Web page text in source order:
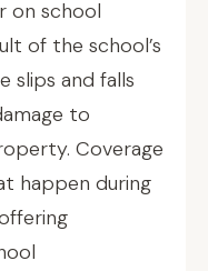
on school
of the school’s
slips and falls
to
Coverage
happen during